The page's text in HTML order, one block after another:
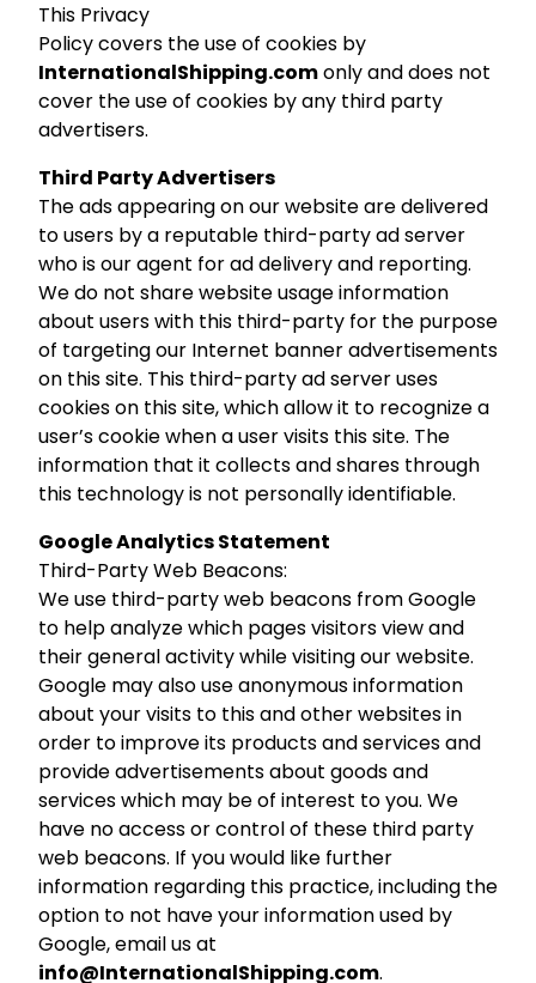
This Privacy
Policy covers the use of cookies by
InternationalShipping.comonly and does not
cover the use of cookies by any third party
advertisers.
Third Party Advertisers
The ads appearing on our website are delivered
to users by a reputable third-party ad server
who is our agent for ad delivery and reporting.
We do not share website usage information
about users with this third-party for the purpose
of targeting our Internet banner advertisements
on this site. This third-party ad server uses
cookies on this site, which allow it to recognize a
user’s cookie when a user visits this site. The
information that it collects and shares through
this technology is not personally identifiable.
Google Analytics Statement
Third-Party Web Beacons:
We use third-party web beacons from Google
to help analyze which pages visitors view and
their general activity while visiting our website.
Google may also use anonymous information
about your visits to this and other websites in
order to improve its products and services and
provide advertisements about goods and
services which may be of interest to you. We
have no access or control of these third party
web beacons. If you would like further
information regarding this practice, including the
option to not have your information used by
Google, email us at
info@InternationalShipping.com.